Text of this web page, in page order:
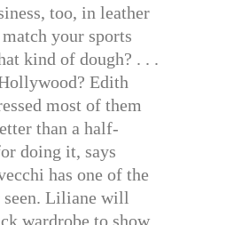
too, in leather
your sports
kind of dough? . . .
Edith
most of them
than a half-
doing it, says
has one of the
seen. Liliane will
wardrobe to show